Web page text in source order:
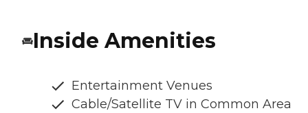
Inside Amenities
Entertainment Venues
Cable/Satellite TV in Common Area